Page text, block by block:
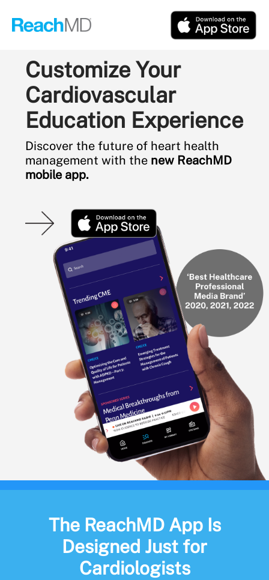
Customize Your
Cardiovascular
Education Experience
Discover the future of heart health
management with the new ReachMD
mobile app.
The ReachMD App Is
Designed Just for
Cardiologists